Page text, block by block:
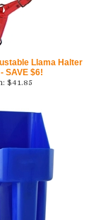
Llama Halter
SAVE $6!
$41.85